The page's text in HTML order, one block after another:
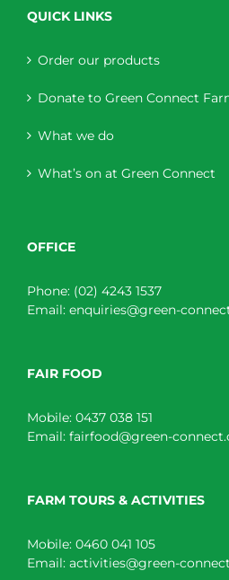
QUICK LINKS
Order our products
Donate to Green Connect
What we do
What’s on at Green Connect
OFFICE
Phone: (02) 4243 1537
Email: enquiries@green-
FAIR FOOD
Mobile: 0437 038 151
Email: fairfood@green-
FARM TOURS & ACTIVITIES
Mobile: 0460 041 105
Email: activities@green-